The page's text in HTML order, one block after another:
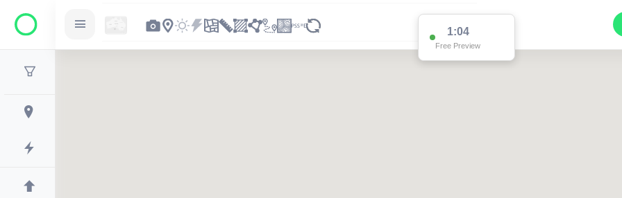
1:04
Free Preview